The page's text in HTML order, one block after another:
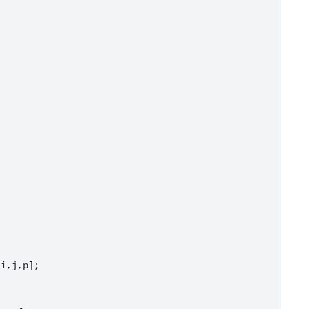
i, j , p];